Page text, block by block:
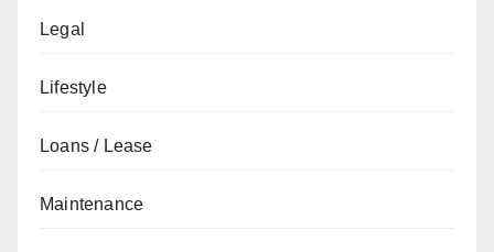
Legal
Lifestyle
Loans / Lease
Maintenance